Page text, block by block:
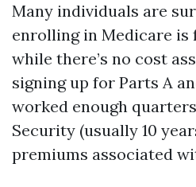
Many individuals are
enrolling in Medicare is
while there’s no cost
signing up for Parts A
worked enough
Security (usually 10
premiums associated